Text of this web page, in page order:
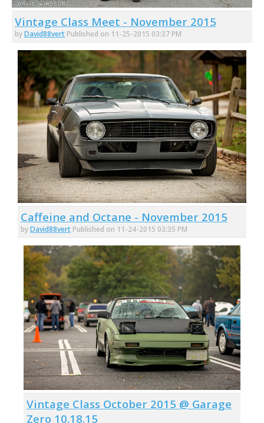
Vintage Class Meet - November 2015
byDavid88vert Published on 11-25-2015 03:37 PM
Caffeine and Octane - November 2015
byDavid88vert Published on 11-24-2015 03:35 PM
Vintage Class October 2015 @ Garage
Zero 10.18.15